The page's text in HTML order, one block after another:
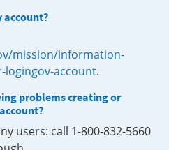
account?
mission/information-
logingov-account.
problems creating or
users: call 1-800-832-5660